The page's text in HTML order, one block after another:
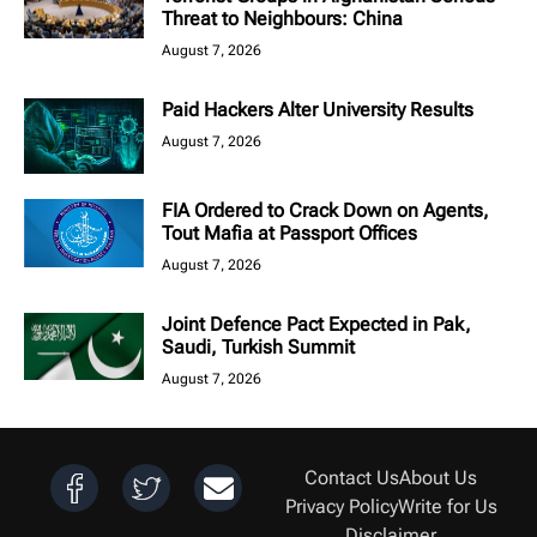
Threat to Neighbours: China
August 7, 2026
Paid Hackers Alter University Results
August 7, 2026
FIA Ordered to Crack Down on Agents,
Tout Mafia at Passport Offices
August 7, 2026
Joint Defence Pact Expected in Pak,
Saudi, Turkish Summit
August 7, 2026
Contact UsAbout Us
Privacy PolicyWrite for Us